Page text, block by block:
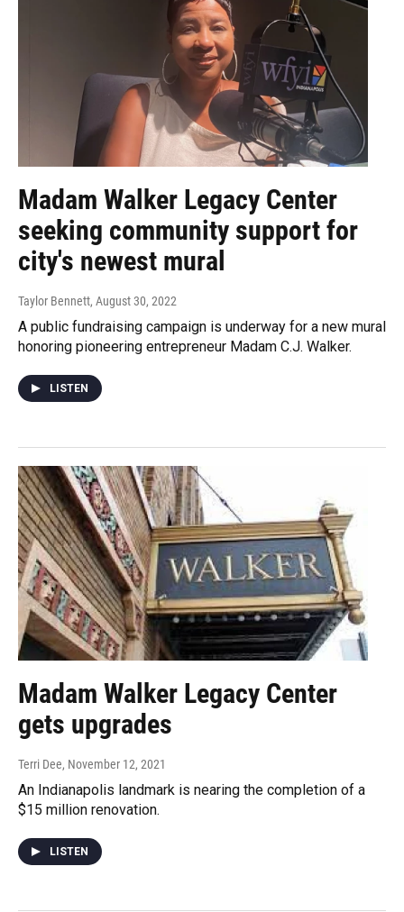
Madam Walker Legacy Center
seeking community support for
city's newest mural
Taylor Bennett, August 30, 2022
A public fundraising campaign is underway for a new mural
honoring pioneering entrepreneur Madam C.J. Walker.
LISTEN
Madam Walker Legacy Center
gets upgrades
Terri Dee, November 12, 2021
An Indianapolis landmark is nearing the completion of a
$15 million renovation.
LISTEN